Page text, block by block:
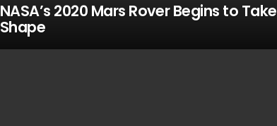
NASA’s 2020 Mars Rover Begins to Take
Shape